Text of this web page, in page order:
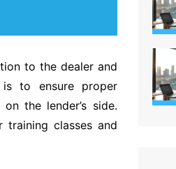
to the dealer and
to ensure proper
the lender’s side.
training classes and